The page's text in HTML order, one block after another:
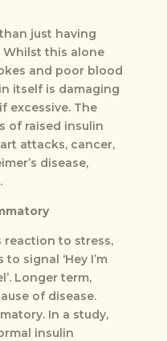
just having
Whilst this alone
and poor blood
itself is damaging
excessive. The
of raised insulin
attacks, cancer,
disease,
reaction to stress,
signal ‘Hey I’m
Longer term,
of disease.
In a study,
insulin